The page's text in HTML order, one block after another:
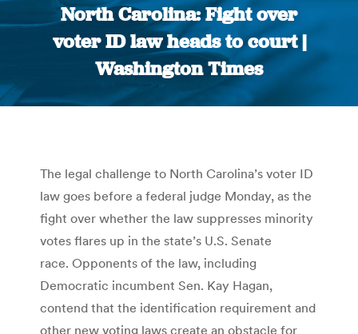
North Carolina: Fight over
voter ID law heads to court |
Washington Times
You are here:
The legal challenge to North Carolina’s voter ID
law goes before a federal judge Monday, as the
fight over whether the law suppresses minority
votes flares up in the state’s U.S. Senate
race. Opponents of the law, including
Democratic incumbent Sen. Kay Hagan,
contend that the identification requirement and
other new voting laws create an obstacle for